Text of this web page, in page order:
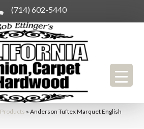
(714) 602-5440
Products » Anderson Tuftex Marquet English